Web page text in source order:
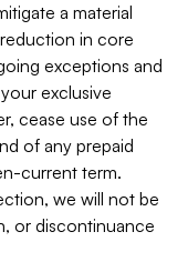
a material
in core
exceptions and
exclusive
cease use of the
of any prepaid
current term.
we will not be
or discontinuance